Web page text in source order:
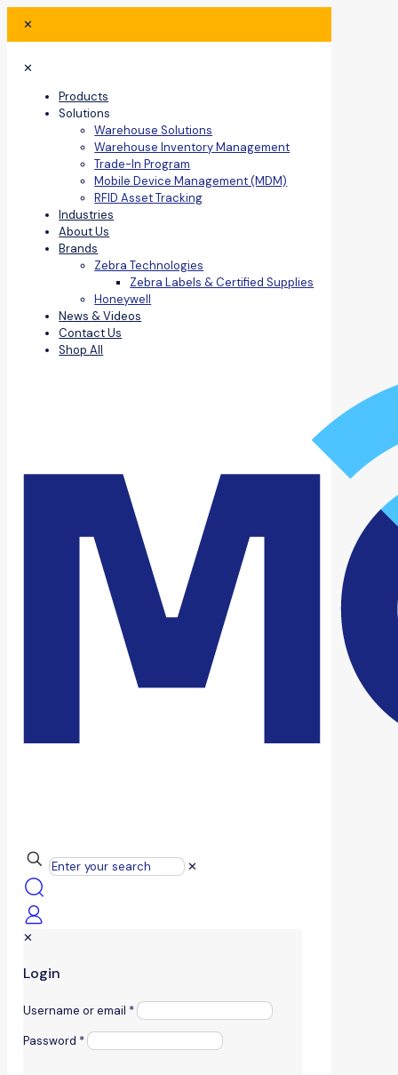
✕
✕
Products
Solutions
Warehouse Solutions
Warehouse Inventory Management
Trade-In Program
Mobile Device Management (MDM)
RFID Asset Tracking
Industries
About Us
Brands
Zebra Technologies
Zebra Labels & Certified Supplies
Honeywell
News & Videos
Contact Us
Shop All
✕
✕
Login
Username or email *
Password *